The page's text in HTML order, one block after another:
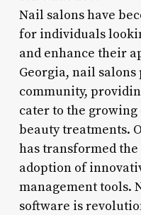
Nail salons have
for individuals
and enhance their
Georgia, nail
community,
cater to the
beauty treatments.
has transformed
adoption of
management tools.
software is